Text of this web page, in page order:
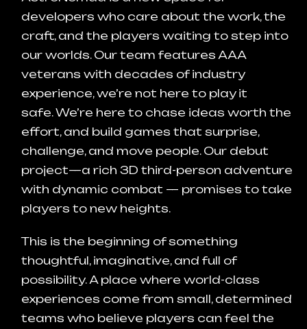
developers who care about the work, the
craft, and the players waiting to step into
our worlds. Our team features AAA
veterans with decades of industry
experience, we’re not here to play it
safe.We’re here to chase ideas worth the
effort, and build games that surprise,
challenge, and move people. Our debut
project—a rich 3D third-person adventure
with dynamic combat — promises to take
players to new heights.
This is the beginning of something
thoughtful, imaginative, and full of
possibility. A place where world-class
experiences come from small, determined
teams who believe players can feel the